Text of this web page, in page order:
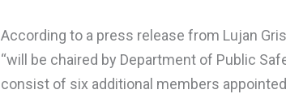
According to a press release from Lujan
“will be chaired by Department of Public
consist of six additional members